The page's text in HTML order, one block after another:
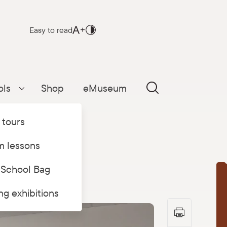
Easy to read
Parādīt apakšizvēlni
lessons
Bag
exhibitions
Shop eMuseum